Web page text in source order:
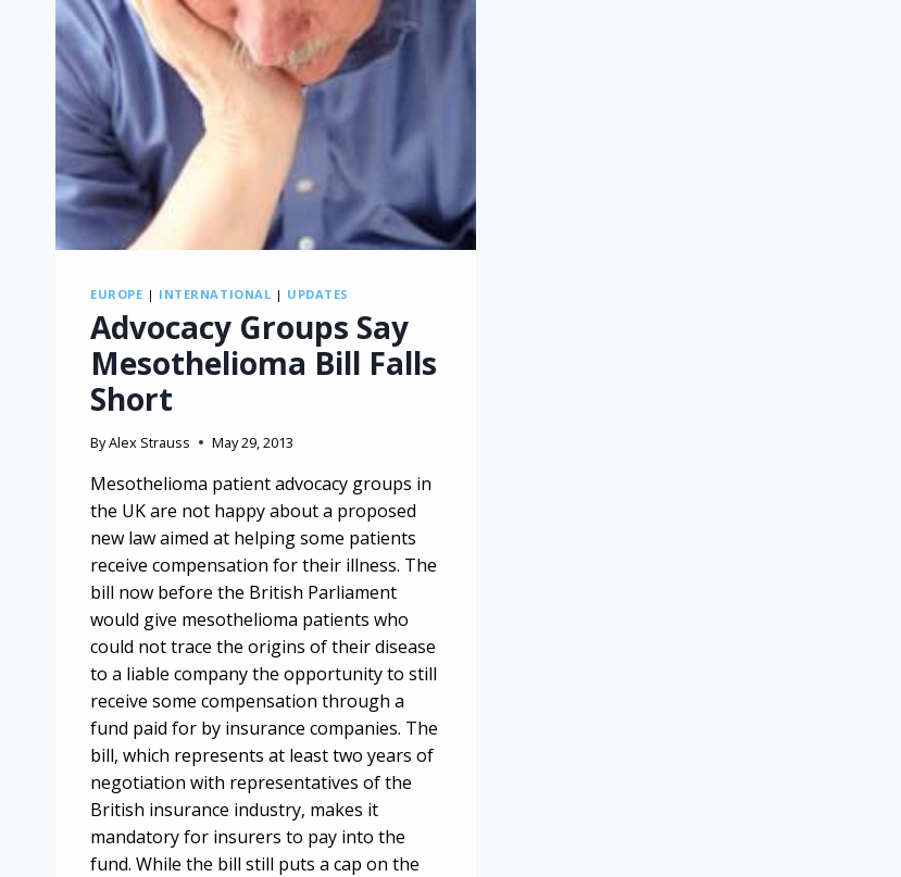
EUROPE | INTERNATIONAL | UPDATES
Advocacy Groups Say
Mesothelioma Bill Falls
Short
ByAlex Strauss May 29, 2013
Mesothelioma patient advocacy groups in
the UK are not happy about a proposed
new law aimed at helping some patients
receive compensation for their illness. The
bill now before the British Parliament
would give mesothelioma patients who
could not trace the origins of their disease
to a liable company the opportunity to still
receive some compensation through a
fund paid for by insurance companies. The
bill, which represents at least two years of
negotiation with representatives of the
British insurance industry, makes it
mandatory for insurers to pay into the
fund. While the bill still puts a cap on the